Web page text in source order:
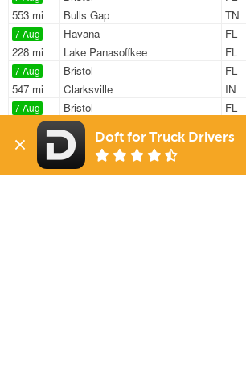
553 mi
Bulls Gap
TN
7 Aug
228 mi
Havana
FL
Lake Panasoffkee
FL
7 Aug
547 mi
Bristol
FL
Clarksville
IN
7 Aug
1123 mi
Bristol
FL
Hartford
7 Aug
315 mi
Bristol
FL
Bartow
Doft for Truck Drivers